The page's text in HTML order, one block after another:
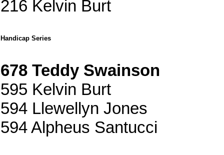
216 Kelvin Burt
Handicap Series
678 Teddy Swainson
595 Kelvin Burt
594 Llewellyn Jones
594 Alpheus Santucci